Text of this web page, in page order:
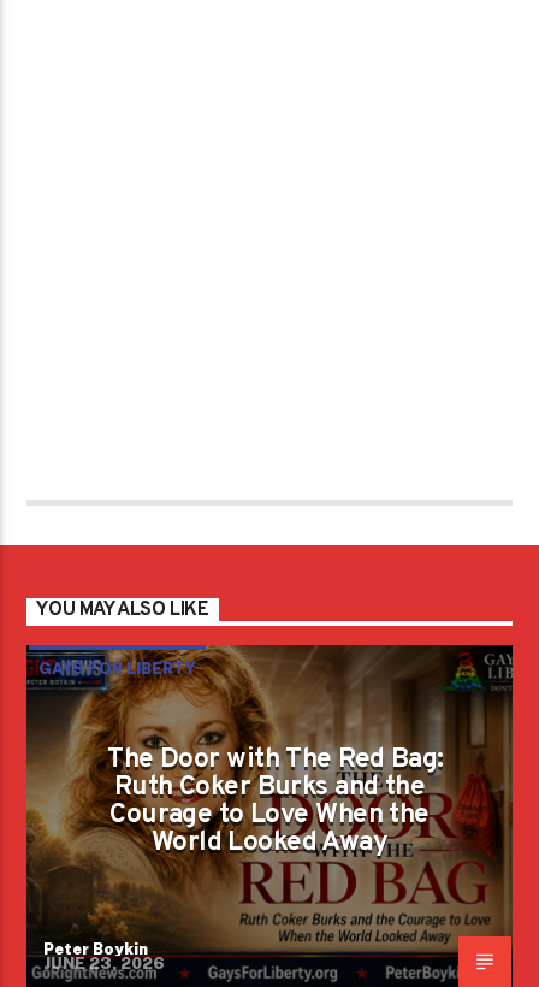
YOU MAY ALSO LIKE
GAYS FOR LIBERTY
The Door with The Red Bag:
Ruth Coker Burks and the
Courage to Love When the
World Looked Away
Peter Boykin
JUNE 23, 2026